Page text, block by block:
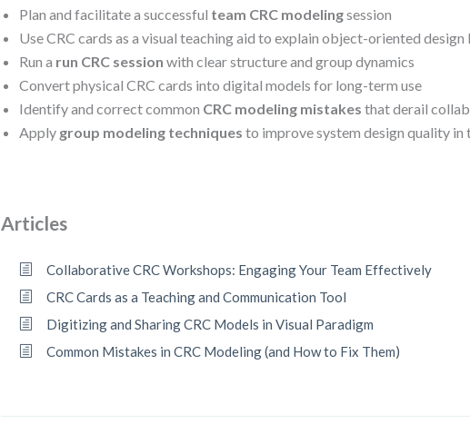
Plan and facilitate a successful team CRC modelingsession
Use CRC cards as a visual teaching aid to explain object-oriented design
Run a run CRC session with clear structure and group dynamics
Convert physical CRC cards into digital models for long-term use
Identify and correct common CRC modeling mistakes that derail
Apply group modeling techniques to improve system design quality in
Articles
Collaborative CRC Workshops: Engaging Your Team Effectively
CRC Cards as a Teaching and Communication Tool
Digitizing and Sharing CRC Models in Visual Paradigm
Common Mistakes in CRC Modeling (and How to Fix Them)